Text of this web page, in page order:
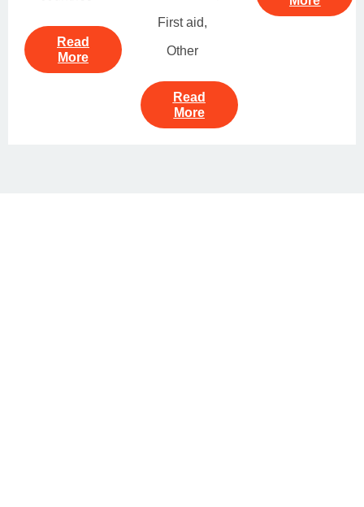
Read
More
First aid,
Other
Read
More